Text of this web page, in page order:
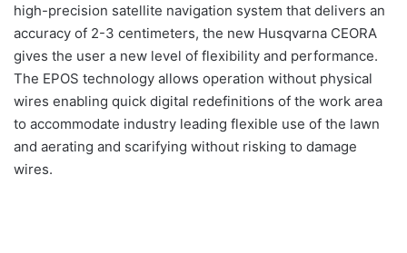
high-precision satellite navigation system that delivers an
accuracy of 2-3 centimeters, the new Husqvarna CEORA
gives the user a new level of flexibility and performance.
The EPOS technology allows operation without physical
wires enabling quick digital redefinitions of the work area
to accommodate industry leading flexible use of the lawn
and aerating and scarifying without risking to damage
wires.